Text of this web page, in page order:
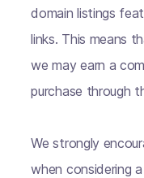
domain listings
links. This means
we may earn a
purchase through
We strongly
when considering